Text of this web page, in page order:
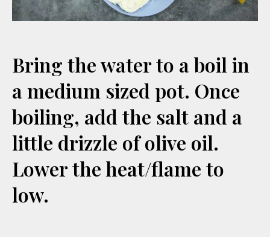
Bring the water to a boil in
a medium sized pot. Once
boiling, add the salt and a
little drizzle of olive oil.
Lower the heat/flame to
low.